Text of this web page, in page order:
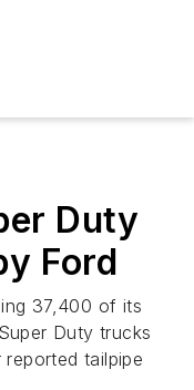
Duty
Ford
37,400 of its
Duty trucks
tailpipe